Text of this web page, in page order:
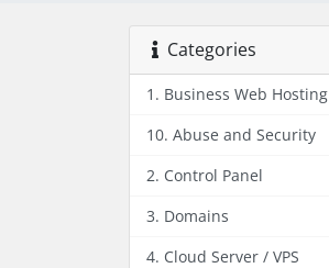
Categories
1. Business Web Hosting
10. Abuse and Security
2. Control Panel
3. Domains
4. Cloud Server / VPS